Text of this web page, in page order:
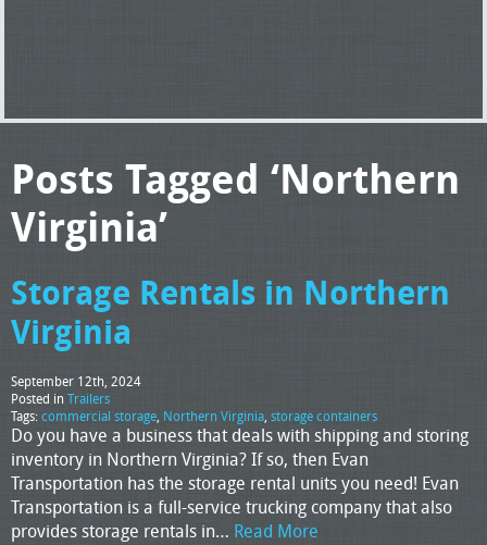
Posts Tagged ‘Northern
Virginia’
Storage Rentals in Northern
Virginia
September 12th, 2024
Posted in Trailers
Tags:commercial storage, Northern Virginia, storage containers
Do you have a business that deals with shipping and storing
inventory in Northern Virginia? If so, then Evan
Transportation has the storage rental units you need! Evan
Transportation is a full-service trucking company that also
provides storage rentals in… Read More